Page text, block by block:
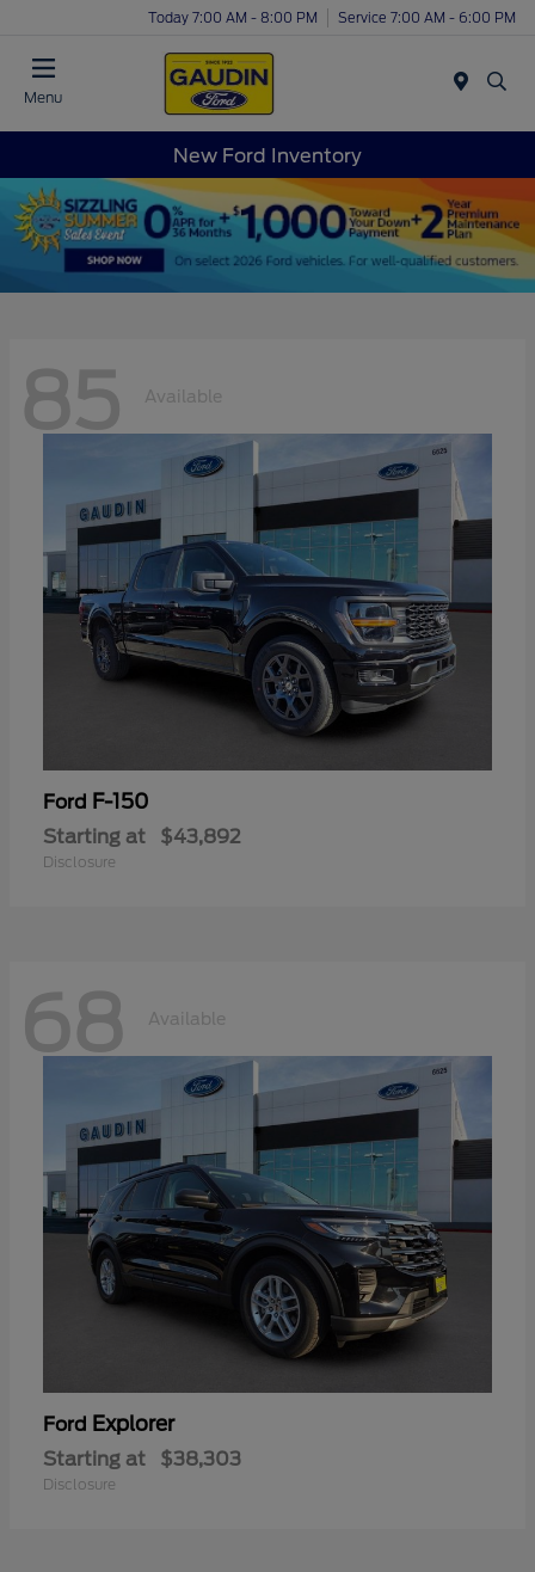
Today 7:00 AM - 8:00 PM Service 7:00 AM - 6:00 PM
Menu
New Ford Inventory
85 Available
Ford F-150
Starting at $43,892
Disclosure
68 Available
Ford Explorer
Starting at $38,303
Disclosure